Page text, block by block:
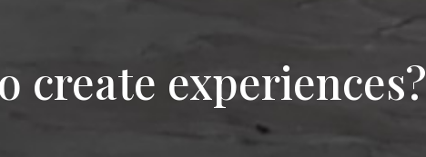
create experiences?